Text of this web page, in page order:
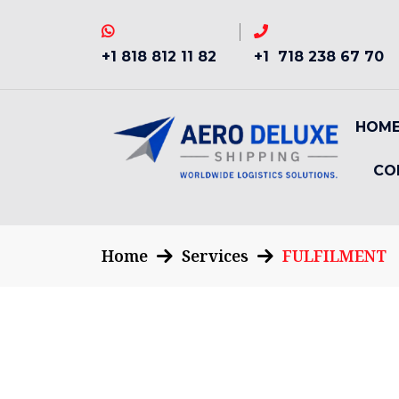
+1 818 812 11 82 +1 718 238 67 70
Home Services FULFILMENT